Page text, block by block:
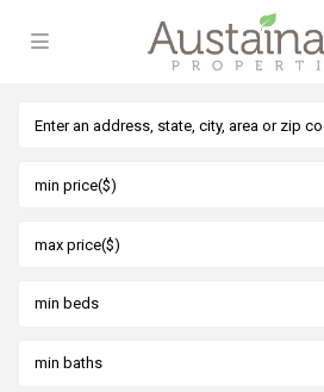
min beds
min baths